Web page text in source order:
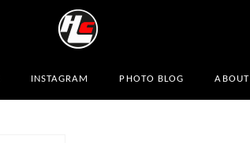
INSTAGRAM PHOTO BLOG ABOUT